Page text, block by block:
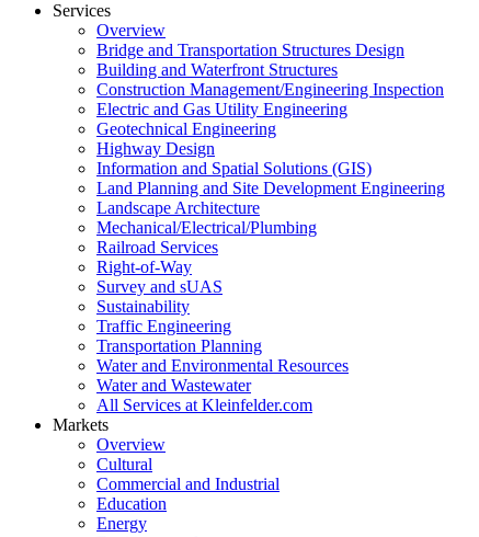
Services
Overview
Bridge and Transportation Structures Design
Building and Waterfront Structures
Construction Management/Engineering Inspection
Electric and Gas Utility Engineering
Geotechnical Engineering
Highway Design
Information and Spatial Solutions (GIS)
Land Planning and Site Development Engineering
Landscape Architecture
Mechanical/Electrical/Plumbing
Railroad Services
Right-of-Way
Survey and sUAS
Sustainability
Traffic Engineering
Transportation Planning
Water and Environmental Resources
Water and Wastewater
All Services at Kleinfelder.com
Markets
Overview
Cultural
Commercial and Industrial
Education
Energy